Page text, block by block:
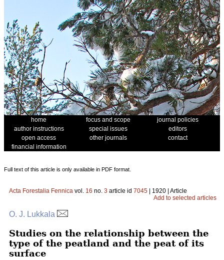
home focus and scope
journal policies
author instructions
special issues
editors
open access
other journals
contact
financial information
Full text of this article is only available in PDF format.
Acta Forestalia Fennica vol. 16 no. 3 article id 7045 | 1920 | Article
Add to selected articles
O. J. Lukkala
Studies on the relationship between the
type of the peatland and the peat of its
surface